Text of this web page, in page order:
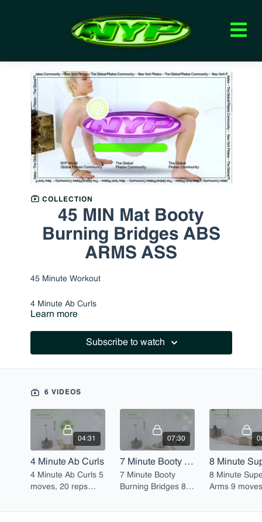
COLLECTION
45 MIN Mat Booty
Burning Bridges ABS
ARMS ASS
45 Minute Workout
4 Minute Ab Curls
8 Minute Superhero Arms
9 Minute Perfect Lunges (Left)
Learn more
Subscribe to watch
6 VIDEOS
04:31
4 Minute Ab Curls
4 Minute Ab Curls 5
moves, 20 reps
07:30
7 Minute Booty Burning Bridges
7 Minute Booty
Burning Bridges 8
each
8 Minute
Arms 9 moves, 20